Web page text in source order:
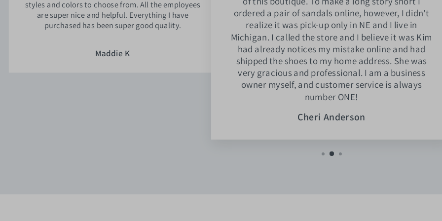
styles and colors to choose from. All the employees
are super nice and helpful. Everything I have
purchased has been super good quality.
Maddie K
ordered a pair of sandals online, however, I didn't
realize it was pick-up only in NE and I live in
Michigan. I called the store and I believe it was Kim
had already notices my mistake online and had
shipped the shoes to my home address. She was
very gracious and professional. I am a business
owner myself, and customer service is always
number ONE!
Cheri Anderson